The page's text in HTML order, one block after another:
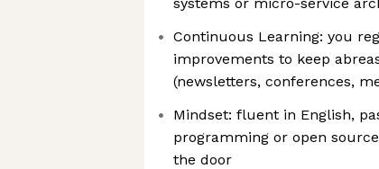
Continuous Learning: you
improvements to keep
(newsletters, conferences,
Mindset: fluent in English,
programming or open
the door